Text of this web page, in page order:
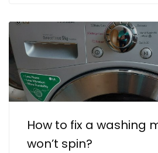
How to fix a washing
won’t spin?